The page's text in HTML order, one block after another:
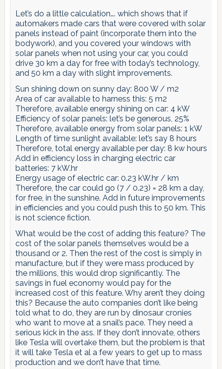
Let’s do a little calculation…. which shows that if
automakers made cars that were covered with solar
panels instead of paint (incorporate them into the
bodywork), and you covered your windows with
solar panels when not using your car, you could
drive 30 km a day for free with today’s technology,
and 50 km a day with slight improvements.
Sun shining down on sunny day: 800 W / m2
Area of car available to harness this: 5 m2
Therefore, available energy shining on car: 4 kW
Efficiency of solar panels: let’s be generous, 25%
Therefore, available energy from solar panels: 1 kW
Length of time sunlight available: let’s say 8 hours
Therefore, total energy available per day: 8 kw hours
Add in efficiency loss in charging electric car
batteries: 7 kW.hr
Energy usage of electric car: 0.23 kW.hr / km
Therefore, the car could go (7 / 0.23) = 28 km a day,
for free, in the sunshine. Add in future improvements
in efficiencies and you could push this to 50 km. This
is not science fiction.
What would be the cost of adding this feature? The
cost of the solar panels themselves would be a
thousand or 2. Then the rest of the cost is simply in
manufacture, but if they were mass produced by
the millions, this would drop significantly. The
savings in fuel economy would pay for the
increased cost of this feature. Why aren’t they doing
this? Because the auto companies don’t like being
told what to do, they are run by dinosaur cronies
who want to move at a snail’s pace. They need a
serious kick in the ass. If they don’t innovate, others
like Tesla will overtake them, but the problem is that
it will take Tesla et al a few years to get up to mass
production and we don’t have that time.